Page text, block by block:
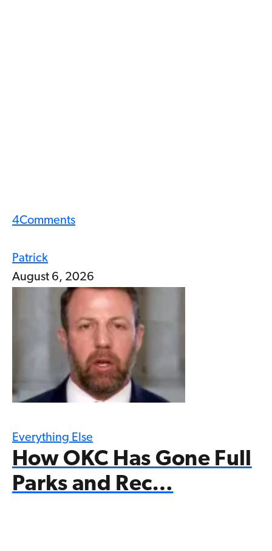
4Comments
Patrick
August 6, 2026
Everything Else
How OKC Has Gone Full
Parks and Rec…